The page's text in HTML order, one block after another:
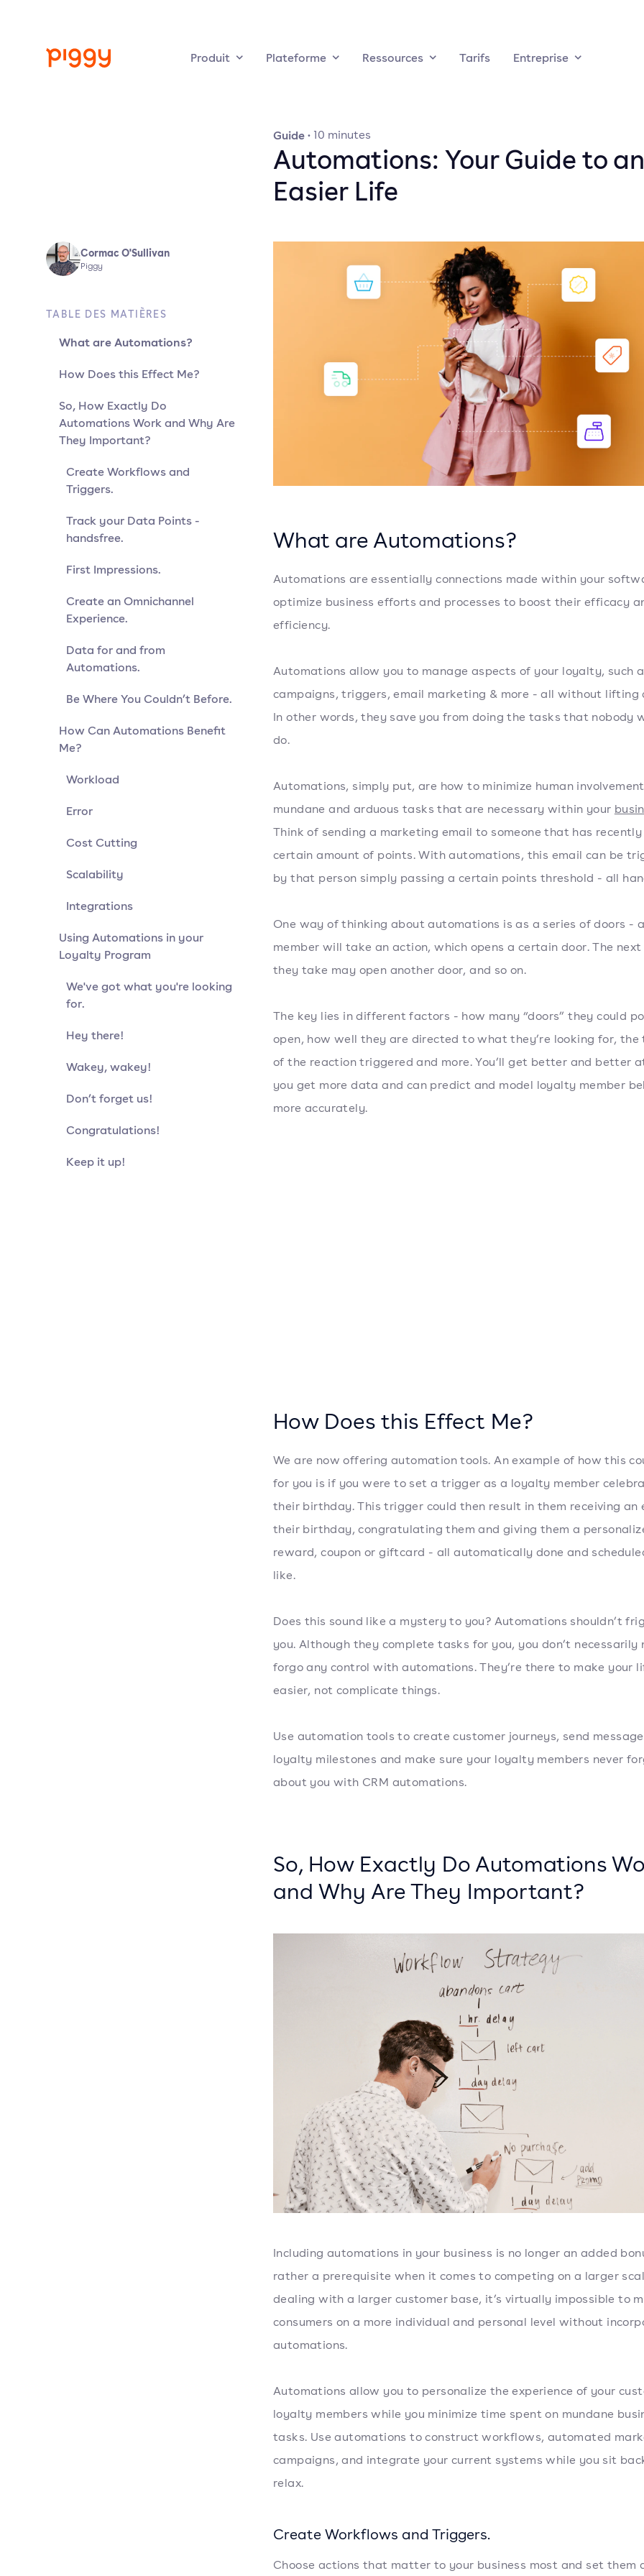
Produit Plateforme Ressources Tarifs Entreprise
Guide· 10 minutes
Automations: Your Guide to an
Easier Life
Cormac O'Sullivan
Piggy
TABLE DES MATIÈRES
What are Automations?
How Does this Effect Me?
So, How Exactly Do
Automations Work and Why Are
They Important?
Create Workflows and
Triggers.
Track your Data Points -
handsfree.
First Impressions.
Create an Omnichannel
Experience.
Data for and from
Automations.
Be Where You Couldn’t Before.
How Can Automations Benefit
Me?
Workload
Error
Cost Cutting
Scalability
Integrations
Using Automations in your
Loyalty Program
We've got what you're looking
for.
Hey there!
Wakey, wakey!
Don’t forget us!
Congratulations!
Keep it up!
What are Automations?
Automations are essentially connections made within your
optimize business efforts and processes to boost their efficacy
efficiency.
Automations allow you to manage aspects of your loyalty, such
campaigns, triggers, email marketing & more - all without lifting
In other words, they save you from doing the tasks that nobody
do.
Automations, simply put, are how to minimize human
mundane and arduous tasks that are necessary within your
Think of sending a marketing email to someone that has
certain amount of points. With automations, this email can be
by that person simply passing a certain points threshold - all
One way of thinking about automations is as a series of doors -
member will take an action, which opens a certain door. The
they take may open another door, and so on.
The key lies in different factors - how many “doors” they could
open, how well they are directed to what they’re looking for, the
of the reaction triggered and more. You’ll get better and better
you get more data and can predict and model loyalty member
more accurately.
How Does this Effect Me?
We are now offering automation tools. An example of how this
for you is if you were to set a trigger as a loyalty member
their birthday. This trigger could then result in them receiving an
their birthday, congratulating them and giving them a
reward, coupon or giftcard - all automatically done and
like.
Does this sound like a mystery to you? Automations shouldn’t
you. Although they complete tasks for you, you don’t necessarily
forgo any control with automations. They’re there to make your
easier, not complicate things.
Use automation tools to create customer journeys, send
loyalty milestones and make sure your loyalty members never
about you with CRM automations.
So, How Exactly Do Automations
and Why Are They Important?
Including automations in your business is no longer an added
rather a prerequisite when it comes to competing on a larger
dealing with a larger customer base, it’s virtually impossible to
consumers on a more individual and personal level without
automations.
Automations allow you to personalize the experience of your
loyalty members while you minimize time spent on mundane
tasks. Use automations to construct workflows, automated
campaigns, and integrate your current systems while you sit
relax.
Create Workflows and Triggers.
Choose actions that matter to your business most and set them